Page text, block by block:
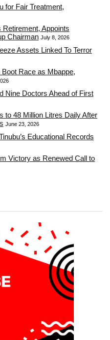
for Fair Treatment,
Retirement, Appoints
Chairman July 8, 2026
Assets Linked To Terror
Race as Mbappe,
Nine Doctors Ahead of First
to 48 Million Litres Daily After
June 23, 2026
Educational Records
Victory as Renewed Call to